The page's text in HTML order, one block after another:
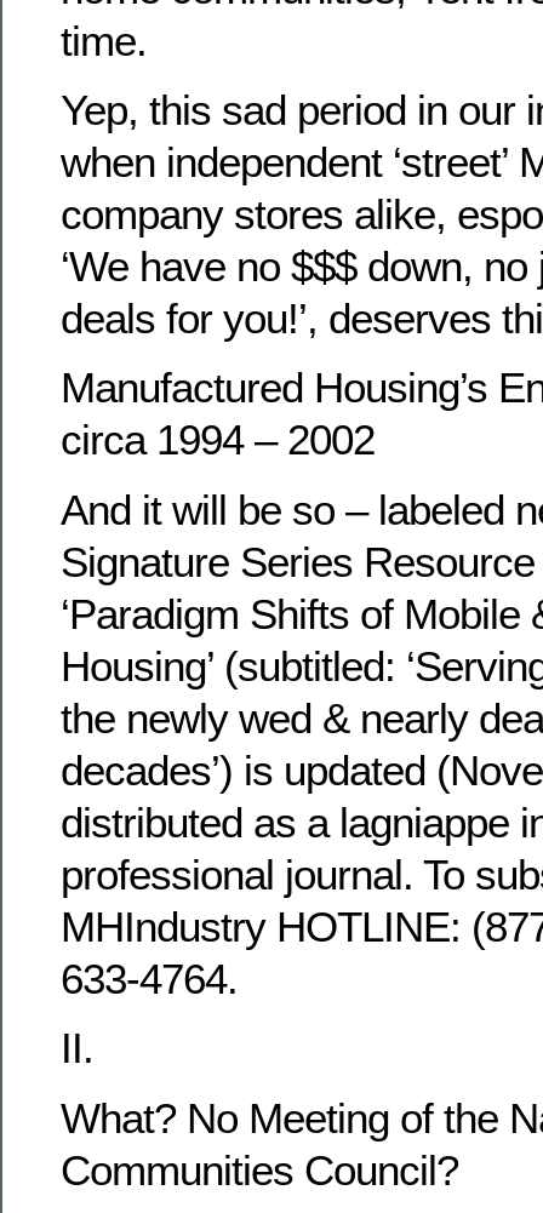
time.
Yep, this sad period in our
when independent ‘street’
company stores alike,
‘We have no $$$ down,
deals for you!’, deserves
Manufactured Housing’s
circa 1994 – 2002
And it will be so – labeled
Signature Series
‘Paradigm Shifts of Mobile
Housing’ (subtitled:
the newly wed & nearly
decades’) is updated
distributed as a lagniappe
professional journal. To
MHIndustry HOTLINE:
633-4764.
II.
What? No Meeting of the
Communities Council?